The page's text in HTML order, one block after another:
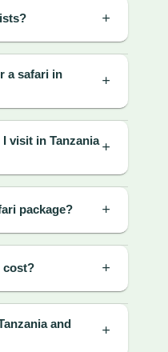
a safari in
visit in Tanzania
package?
cost?
and